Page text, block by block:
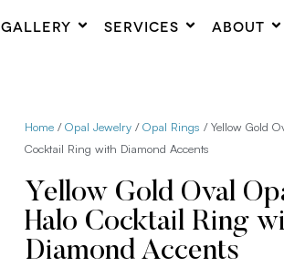
GALLERY SERVICES ABOUT
Home /Opal Jewelry /Opal Rings / Yellow Gold
Cocktail Ring with Diamond Accents
Yellow Gold Oval
Halo Cocktail Ring
Diamond Accents